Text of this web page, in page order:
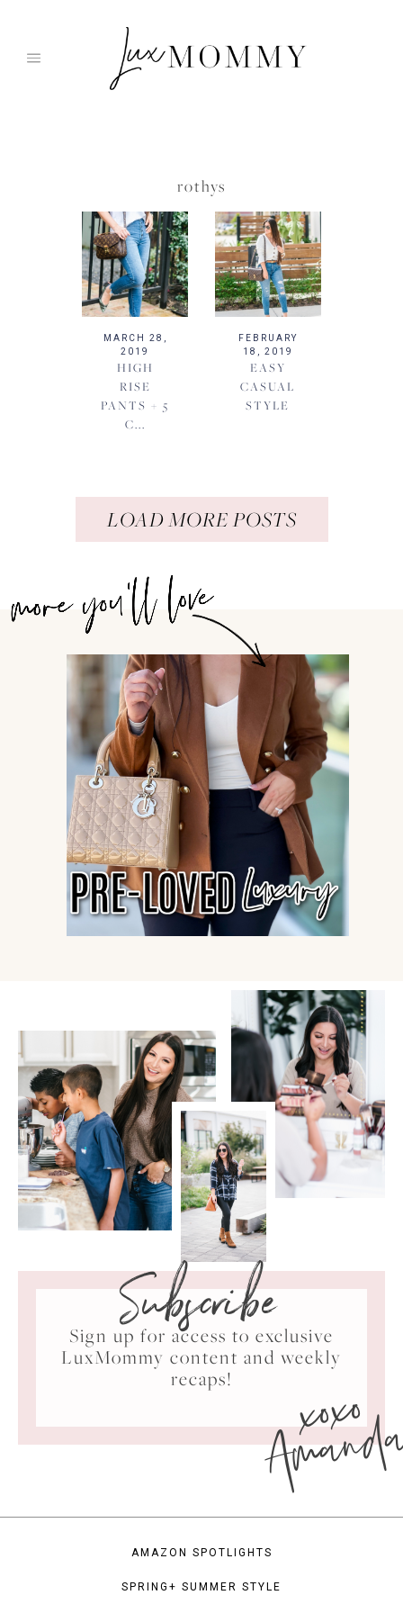
rothys
MARCH 28,
2019
HIGH
RISE
PANTS + 5
C...
FEBRUARY
18, 2019
EASY
CASUAL
STYLE
LOAD MORE POSTS
Subscribe
Sign up for access to exclusive
LuxMommy content and weekly
recaps!
xoxo
AMAZON SPOTLIGHTS
SPRING+ SUMMER STYLE